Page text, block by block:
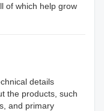
of which help grow
details
the products, such
and primary